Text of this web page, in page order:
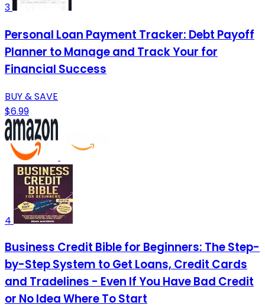
3
Personal Loan Payment Tracker: Debt Payoff
Planner to Manage and Track Your for
Financial Success
BUY & SAVE
$6.99
4
Business Credit Bible for Beginners: The Step-
by-Step System to Get Loans, Credit Cards
and Tradelines - Even If You Have Bad Credit
or No Idea Where To Start